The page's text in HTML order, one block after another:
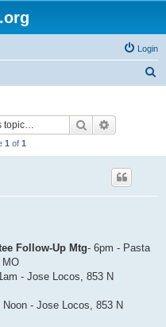
Login
Search
1 of 1
Follow-Up Mtg- 6pm - Pasta
MO
- Jose Locos, 853 N
Noon - Jose Locos, 853 N